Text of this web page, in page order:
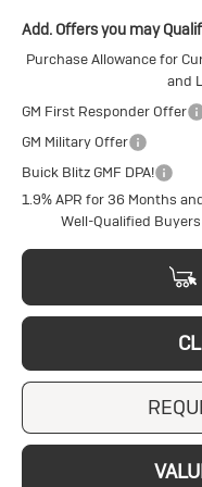
Add. Offers you may
Purchase Allowance for
and
GM First Responder Offer
GM Military Offer
Buick Blitz GMF DPA!
1.9% APR for 36 Months
Well-Qualified